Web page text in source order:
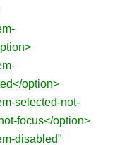
option>
selected-not-
focus</option>
disabled"